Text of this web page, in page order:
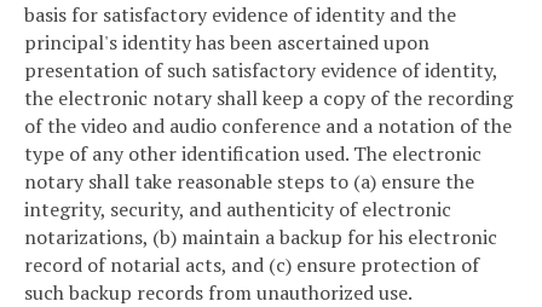
basis for satisfactory evidence of identity and the
principal's identity has been ascertained upon
presentation of such satisfactory evidence of identity,
the electronic notary shall keep a copy of the recording
of the video and audio conference and a notation of the
type of any other identification used. The electronic
notary shall take reasonable steps to (a) ensure the
integrity, security, and authenticity of electronic
notarizations, (b) maintain a backup for his electronic
record of notarial acts, and (c) ensure protection of
such backup records from unauthorized use.